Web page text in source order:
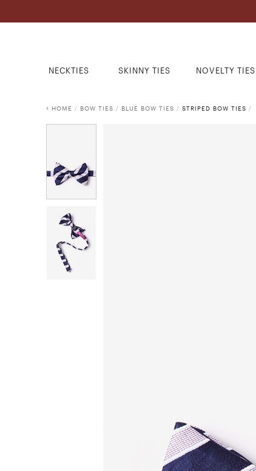
NECKTIES SKINNY TIES NOVELTY TIES
HOME / BOW TIES / BLUE BOW TIES / STRIPED BOW TIES /